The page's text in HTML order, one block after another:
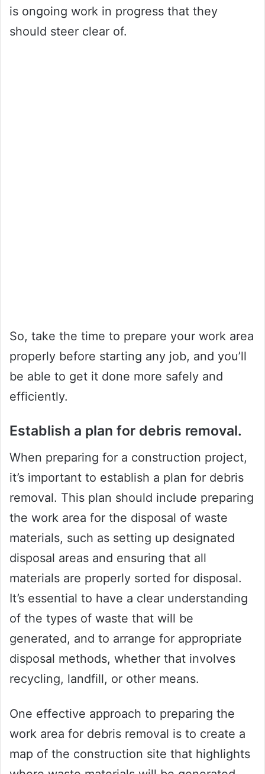
is ongoing work in progress that they
should steer clear of.
So, take the time to prepare your work area
properly before starting any job, and you’ll
be able to get it done more safely and
efficiently.
Establish a plan for debris removal.
When preparing for a construction project,
it’s important to establish a plan for debris
removal. This plan should include preparing
the work area for the disposal of waste
materials, such as setting up designated
disposal areas and ensuring that all
materials are properly sorted for disposal.
It’s essential to have a clear understanding
of the types of waste that will be
generated, and to arrange for appropriate
disposal methods, whether that involves
recycling, landfill, or other means.
One effective approach to preparing the
work area for debris removal is to create a
map of the construction site that highlights